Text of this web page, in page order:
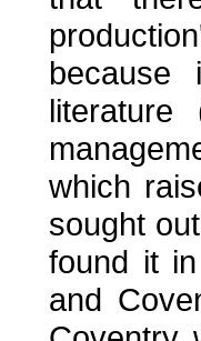
because
which
sought
found it
and